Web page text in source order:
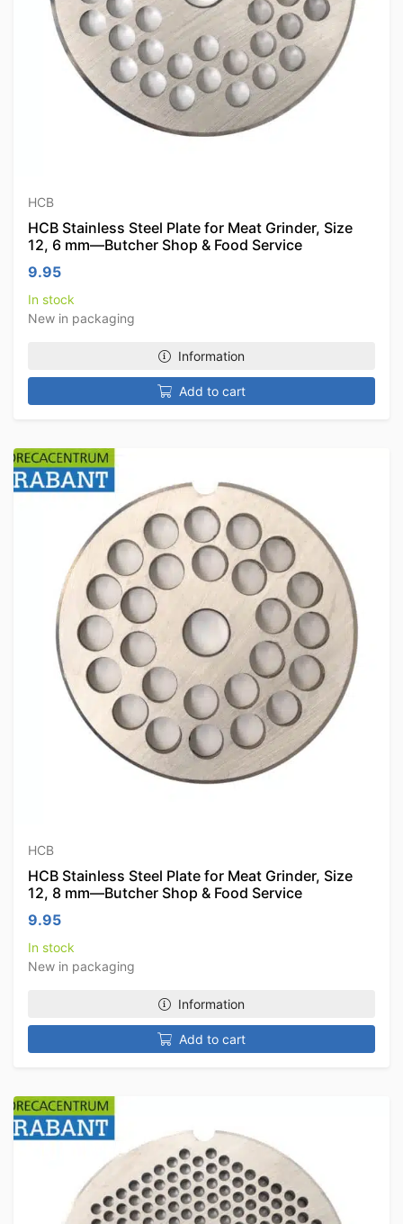
HCB
HCB Stainless Steel Plate for Meat Grinder, Size
12, 6 mm—Butcher Shop & Food Service
9.95
In stock
New in packaging
Information
Add to cart
HCB
HCB Stainless Steel Plate for Meat Grinder, Size
12, 8 mm—Butcher Shop & Food Service
9.95
In stock
New in packaging
Information
Add to cart